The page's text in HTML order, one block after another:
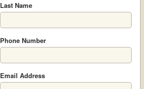
Last Name
Phone Number
Email Address